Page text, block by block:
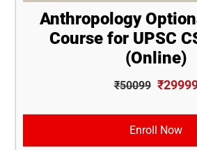
Anthropology
Course for UPSC
(Online)
₹50099
Enroll Now